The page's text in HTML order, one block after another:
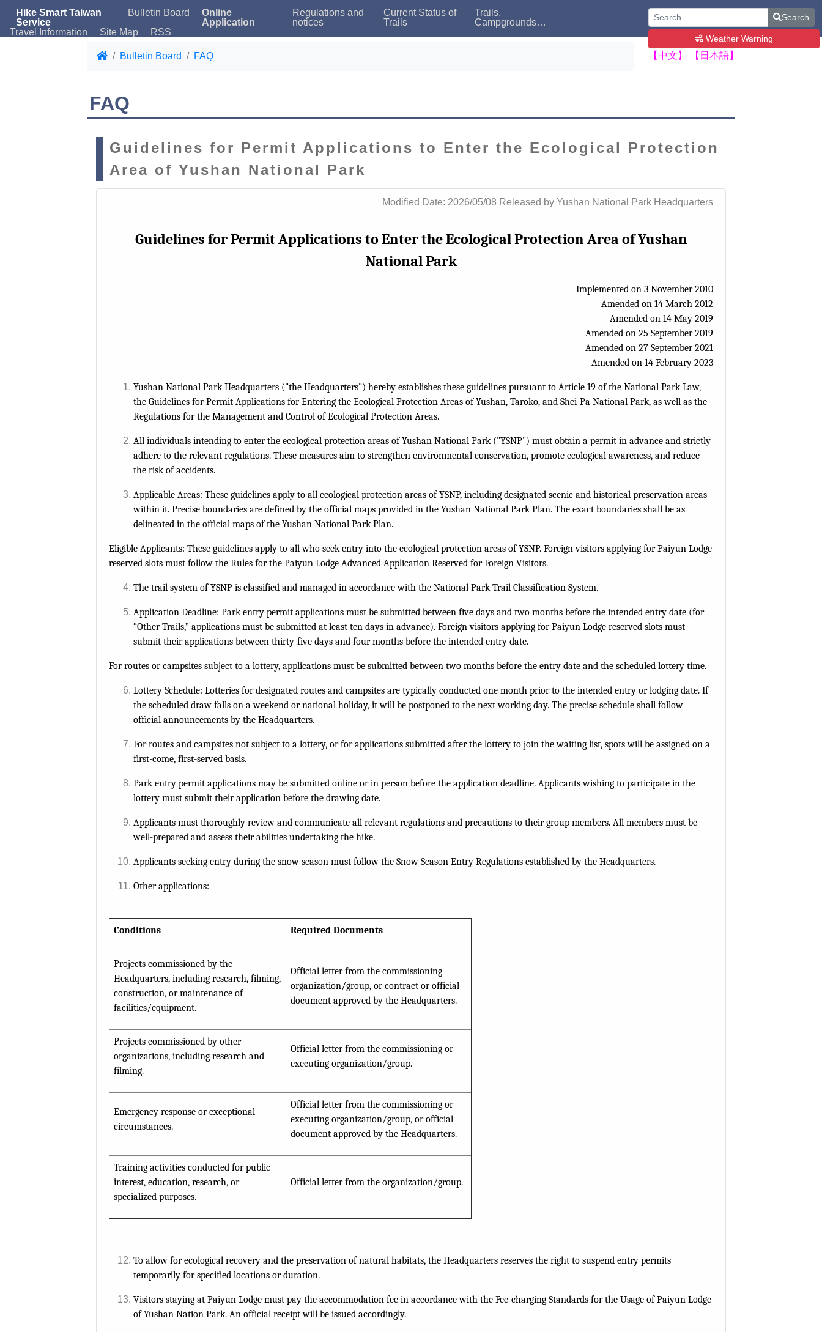
Search
Weather Warning
【中文】 【日本語】
Hike Smart Taiwan
Service
Bulletin Board
Online
Application
Regulations and
notices
Current Status of
Trails
Trails,
Campgrounds
Travel Information Site Map RSS
Bulletin Board FAQ
FAQ
Guidelines for Permit Applications to Enter the Ecological Protection
Area of Yushan National Park
Modified Date: 2026/05/08 Released by Yushan National Park Headquarters
Guidelines for Permit Applications to Enter the Ecological Protection Area of Yushan
National Park
Implemented on 3 November 2010
Amended on 14 March 2012
Amended on 14 May 2019
Amended on 25 September 2019
Amended on 27 September 2021
Amended on 14 February 2023
Yushan National Park Headquarters ("the Headquarters") hereby establishes these guidelines pursuant to Article 19 of the National Park Law,
the Guidelines for Permit Applications for Entering the Ecological Protection Areas of Yushan, Taroko, and Shei-Pa National Park, as well as the
Regulations for the Management and Control of Ecological Protection Areas.
All individuals intending to enter the ecological protection areas of Yushan National Park ("YSNP") must obtain a permit in advance and strictly
adhere to the relevant regulations. These measures aim to strengthen environmental conservation, promote ecological awareness, and reduce
the risk of accidents.
Applicable Areas: These guidelines apply to all ecological protection areas of YSNP, including designated scenic and historical preservation areas
within it. Precise boundaries are defined by the official maps provided in the Yushan National Park Plan. The exact boundaries shall be as
delineated in the official maps of the Yushan National Park Plan.
Eligible Applicants: These guidelines apply to all who seek entry into the ecological protection areas of YSNP. Foreign visitors applying for Paiyun Lodge
reserved slots must follow the Rules for the Paiyun Lodge Advanced Application Reserved for Foreign Visitors.
The trail system of YSNP is classified and managed in accordance with the National Park Trail Classification System.
Application Deadline: Park entry permit applications must be submitted between five days and two months before the intended entry date (for
“Other Trails,” applications must be submitted at least ten days in advance). Foreign visitors applying for Paiyun Lodge reserved slots must
submit their applications between thirty-five days and four months before the intended entry date.
For routes or campsites subject to a lottery, applications must be submitted between two months before the entry date and the scheduled lottery time.
Lottery Schedule: Lotteries for designated routes and campsites are typically conducted one month prior to the intended entry or lodging date. If
the scheduled draw falls on a weekend or national holiday, it will be postponed to the next working day. The precise schedule shall follow
official announcements by the Headquarters.
For routes and campsites not subject to a lottery, or for applications submitted after the lottery to join the waiting list, spots will be assigned on a
first-come, first-served basis.
Park entry permit applications may be submitted online or in person before the application deadline. Applicants wishing to participate in the
lottery must submit their application before the drawing date.
Applicants must thoroughly review and communicate all relevant regulations and precautions to their group members. All members must be
well-prepared and assess their abilities undertaking the hike.
Applicants seeking entry during the snow season must follow the Snow Season Entry Regulations established by the Headquarters.
Other applications:
Conditions Required Documents
Projects commissioned by the
Headquarters, including research, filming,
construction, or maintenance of
facilities/equipment.
Official letter from the commissioning
organization/group, or contract or official
document approved by the Headquarters.
Projects commissioned by other
organizations, including research and
filming.
Official letter from the commissioning or
executing organization/group.
Emergency response or exceptional
circumstances.
Official letter from the commissioning or
executing organization/group, or official
document approved by the Headquarters.
Training activities conducted for public
interest, education, research, or
specialized purposes.
Official letter from the organization/group.
To allow for ecological recovery and the preservation of natural habitats, the Headquarters reserves the right to suspend entry permits
temporarily for specified locations or duration.
Visitors staying at Paiyun Lodge must pay the accommodation fee in accordance with the Fee-charging Standards for the Usage of Paiyun Lodge
of Yushan Nation Park. An official receipt will be issued accordingly.